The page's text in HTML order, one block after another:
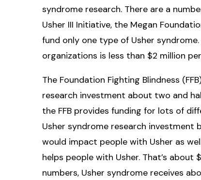
syndrome research. There are a
Usher III Initiative, the Megan
fund only one type of Usher
organizations is less than $2 million
The Foundation Fighting Blindness
research investment about two and
the FFB provides funding for lots of
Usher syndrome research investment
would impact people with Usher as
helps people with Usher. That’s
numbers, Usher syndrome receives